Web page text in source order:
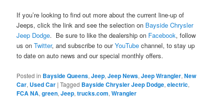
If you’re looking to find out more about the current line-up of
Jeeps, click the link and see the selection on Bayside Chrysler
Jeep Dodge. Be sure to like the dealership on Facebook, follow
us onTwitter, and subscribe to ourYouTube channel, to stay up
to date on auto news and our special monthly offers.
Posted in Bayside Queens,Jeep,Jeep News,Jeep Wrangler,New
Car, Used Car |Tagged Bayside Chrysler Jeep Dodge,electric,
FCA NA,green,Jeep,trucks.com,Wrangler